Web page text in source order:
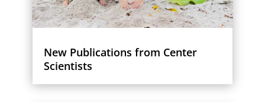
New Publications from Center
Scientists